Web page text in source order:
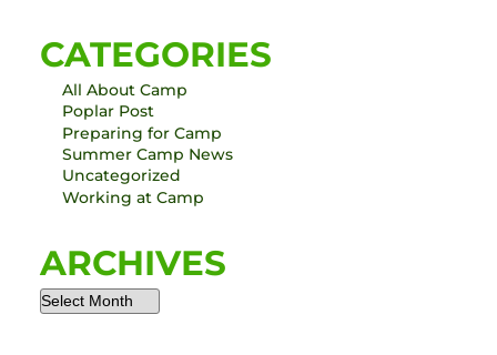
CATEGORIES
All About Camp
Poplar Post
Preparing for Camp
Summer Camp News
Uncategorized
Working at Camp
ARCHIVES